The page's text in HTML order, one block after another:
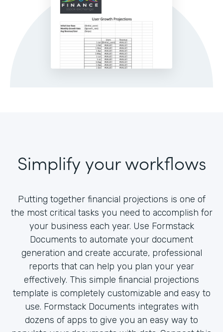
Simplify your workflows
Putting together financial projections is one of
the most critical tasks you need to accomplish for
your business each year. Use Formstack
Documents to automate your document
generation and create accurate, professional
reports that can help you plan your year
effectively. This simple financial projections
template is completely customizable and easy to
use. Formstack Documents integrates with
dozens of apps to give you an easy way to